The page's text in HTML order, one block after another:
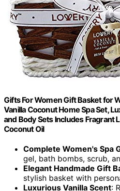
Gifts For Women Gift Basket for
Vanilla Coconut Home Spa Set,
and Body Sets Includes Fragrant
Coconut Oil
Complete Women's Spa
gel, bath bombs, scrub,
Elegant Handmade Gift
stylish basket with
Luxurious Vanilla Scent: